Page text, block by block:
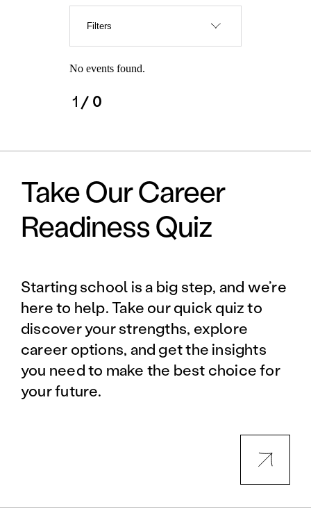
Filters
No events found.
1 / 0
Take Our Career
Readiness Quiz
Starting school is a big step, and we’re
here to help. Take our quick quiz to
discover your strengths, explore
career options, and get the insights
you need to make the best choice for
your future.